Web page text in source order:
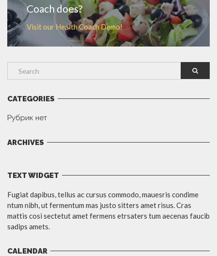
Coach does?
Visit our Health Coach Demo!
CATEGORIES
Рубрик нет
ARCHIVES
TEXT WIDGET
Fugiat dapibus, tellus ac cursus commodo, mauesris condime
ntum nibh, ut fermentum mas justo sitters amet risus. Cras
mattis cosi sectetut amet fermens etrsaters tum aecenas faucib
sadips amets.
CALENDAR